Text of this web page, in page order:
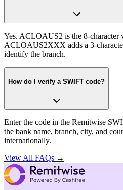
Yes. ACLOAUS2 is the 8-character
ACLOAUS2XXX adds a 3-
identify the branch.
How do I verify a SWIFT code?
Enter the code in the Remitwise
the bank name, branch, city, and
internationally.
View All FAQs →